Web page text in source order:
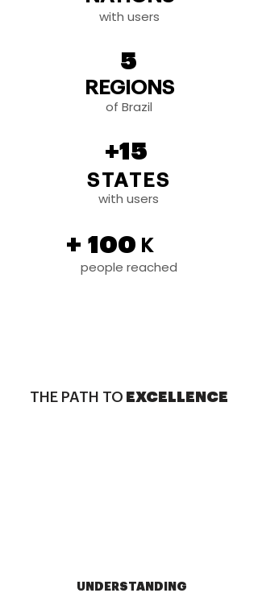
with users
5
REGIONS
of Brazil
+15
STATES
with users
+ 100 K
people reached
THE PATH TO EXCELLENCE
UNDERSTANDING